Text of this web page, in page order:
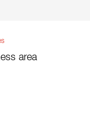
area